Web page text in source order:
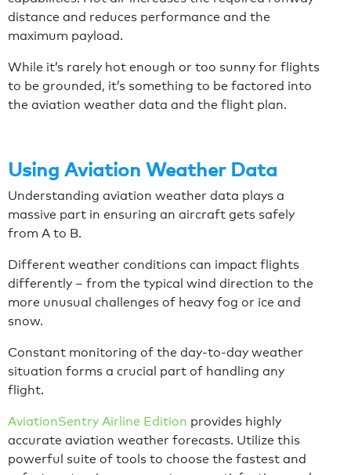
distance and reduces performance and the
maximum payload.
While it’s rarely hot enough or too sunny for flights
to be grounded, it’s something to be factored into
the aviation weather data and the flight plan.
Using Aviation Weather Data
Understanding aviation weather data plays a
massive part in ensuring an aircraft gets safely
from A to B.
Different weather conditions can impact flights
differently – from the typical wind direction to the
more unusual challenges of heavy fog or ice and
snow.
Constant monitoring of the day-to-day weather
situation forms a crucial part of handling any
flight.
AviationSentry Airline Edition provides highly
accurate aviation weather forecasts. Utilize this
powerful suite of tools to choose the fastest and